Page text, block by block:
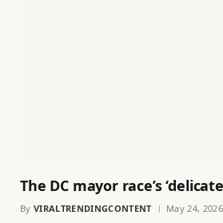
The DC mayor race’s
By VIRALTRENDINGCONTENT May 24, 2026